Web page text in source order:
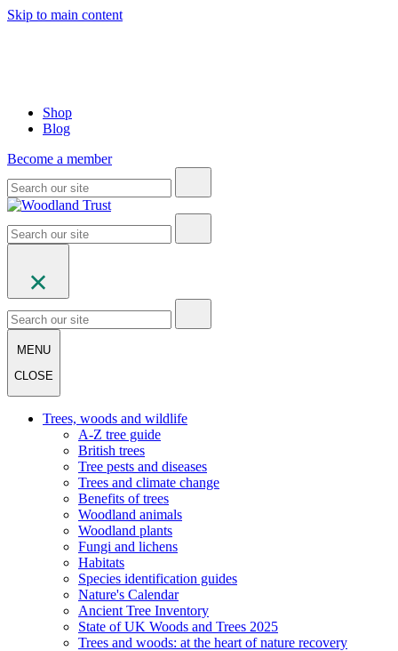
Skip to main content
Shop
Blog
Become a member
MENU
CLOSE
Trees, woods and wildlife
A-Z tree guide
British trees
Tree pests and diseases
Trees and climate change
Benefits of trees
Woodland animals
Woodland plants
Fungi and lichens
Habitats
Species identification guides
Nature's Calendar
Ancient Tree Inventory
State of UK Woods and Trees 2025
Trees and woods: at the heart of nature recovery